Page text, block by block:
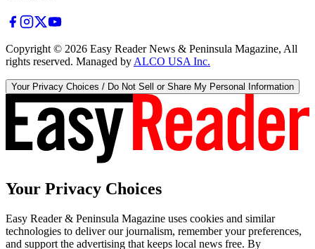
Copyright © 2026 Easy Reader News & Peninsula Magazine, All
rights reserved. Managed by ALCO USA Inc.
Your Privacy Choices / Do Not Sell or Share My Personal Information
Your Privacy Choices
Easy Reader & Peninsula Magazine uses cookies and similar
technologies to deliver our journalism, remember your preferences,
and support the advertising that keeps local news free. By